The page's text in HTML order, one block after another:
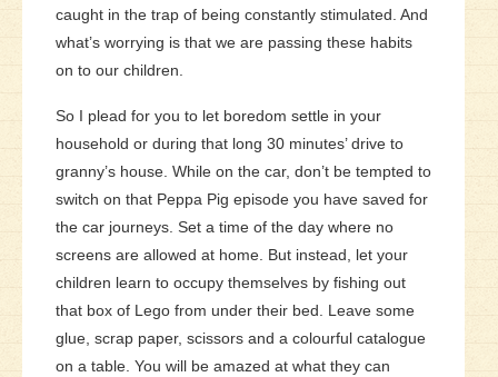
caught in the trap of being constantly stimulated. And
what’s worrying is that we are passing these habits
on to our children.
So I plead for you to let boredom settle in your
household or during that long 30 minutes’ drive to
granny’s house. While on the car, don’t be tempted to
switch on that Peppa Pig episode you have saved for
the car journeys. Set a time of the day where no
screens are allowed at home. But instead, let your
children learn to occupy themselves by fishing out
that box of Lego from under their bed. Leave some
glue, scrap paper, scissors and a colourful catalogue
on a table. You will be amazed at what they can